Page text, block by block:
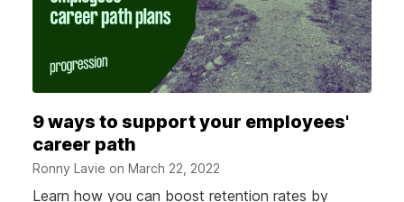
9 ways to support your employees'
career path
Ronny Lavie on March 22, 2022
Learn how you can boost retention rates by